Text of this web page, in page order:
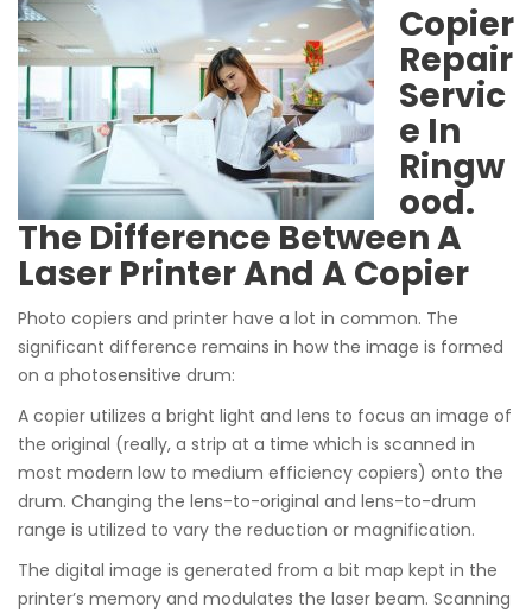
Copier
Repair
Servic
e In
Ringw
ood.
The Difference Between A
Laser Printer And A Copier
Photo copiers and printer have a lot in common. The
significant difference remains in how the image is formed
on a photosensitive drum:
A copier utilizes a bright light and lens to focus an image of
the original (really, a strip at a time which is scanned in
most modern low to medium efficiency copiers) onto the
drum. Changing the lens-to-original and lens-to-drum
range is utilized to vary the reduction or magnification.
The digital image is generated from a bit map kept in the
printer’s memory and modulates the laser beam. Scanning